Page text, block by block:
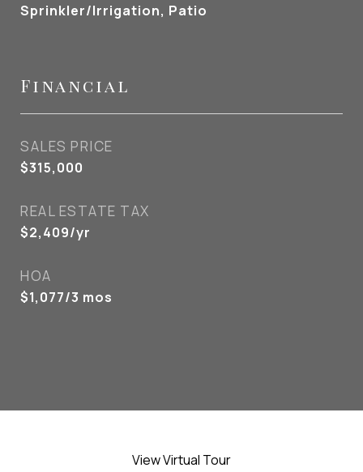
Sprinkler/Irrigation, Patio
Financial
SALES PRICE
$315,000
REAL ESTATE TAX
$2,409/yr
HOA
$1,077/3 mos
View Virtual Tour